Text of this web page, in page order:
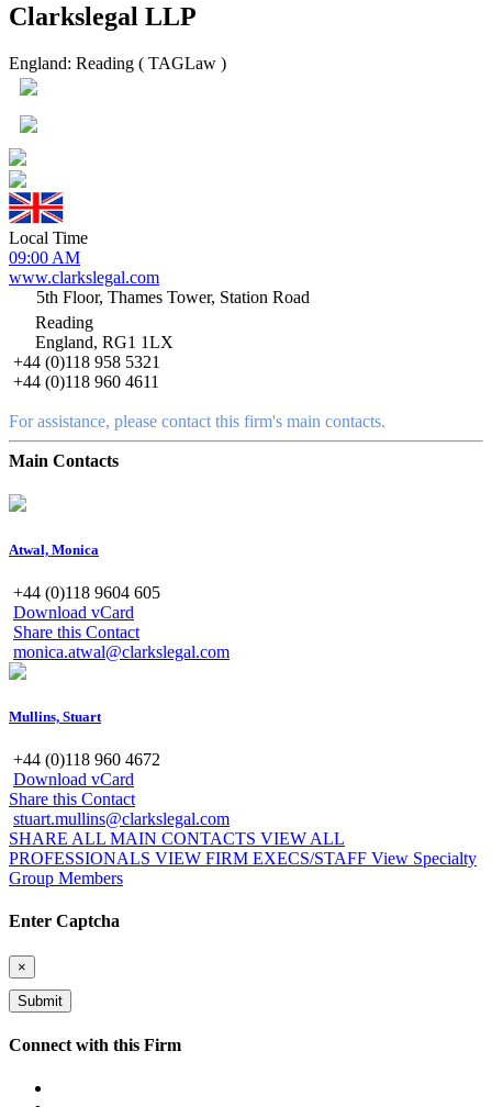
Clarkslegal LLP
England: Reading ( TAGLaw )
Local Time
09:00 AM
www.clarkslegal.com
5th Floor, Thames Tower, Station Road
Reading
England, RG1 1LX
+44 (0)118 958 5321
+44 (0)118 960 4611
For assistance, please contact this firm's main contacts.
Main Contacts
Atwal, Monica
+44 (0)118 9604 605
Download vCard
Share this Contact
monica.atwal@clarkslegal.com
Mullins, Stuart
+44 (0)118 960 4672
Download vCard
Share this Contact
stuart.mullins@clarkslegal.com
SHARE ALL MAIN CONTACTS VIEW ALL
PROFESSIONALS VIEW FIRM EXECS/STAFF View Specialty
Group Members
Enter Captcha
×
Connect with this Firm